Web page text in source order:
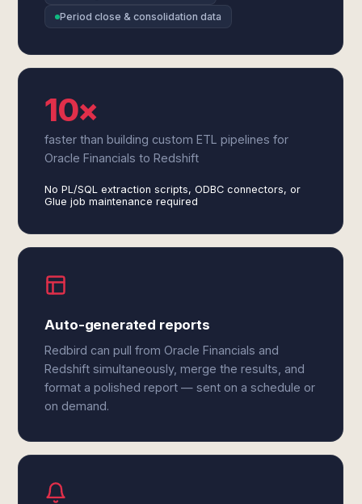
Period close & consolidation data
10×
faster than building custom ETL pipelines for
Oracle Financials to Redshift
No PL/SQL extraction scripts, ODBC connectors, or
Glue job maintenance required
Auto-generated reports
Redbird can pull from Oracle Financials and
Redshift simultaneously, merge the results, and
format a polished report — sent on a schedule or
on demand.